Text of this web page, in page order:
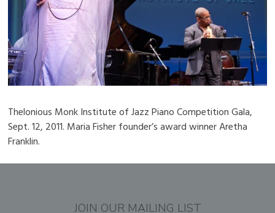
Thelonious Monk Institute of Jazz Piano Competition Gala,
Sept. 12, 2011. Maria Fisher founder’s award winner Aretha
Franklin.
JOIN OUR MAILING LIST